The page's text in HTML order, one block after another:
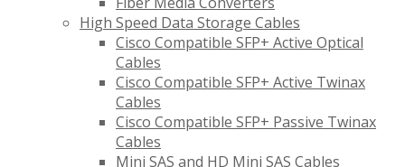
High Speed Data Storage Cables
Cisco Compatible SFP+ Active Optical
Cables
Cisco Compatible SFP+ Active Twinax
Cables
Cisco Compatible SFP+ Passive Twinax
Cables
Mini SAS and HD Mini SAS Cables